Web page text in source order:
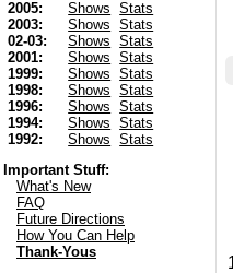
2005:
Shows
Stats
2003:
Shows
Stats
02-03:
Shows
Stats
2001:
Shows
Stats
1999:
Shows
Stats
1998:
Shows
Stats
1996:
Shows
Stats
1994:
Shows
Stats
1992:
Shows
Stats
Important Stuff:
What's New
FAQ
Future Directions
How You Can Help
Thank-Yous